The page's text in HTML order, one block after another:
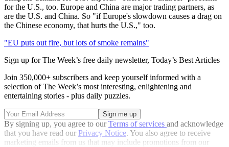
for the U.S., too. Europe and China are major trading partners, as
are the U.S. and China. So "if Europe's slowdown causes a drag on
the Chinese economy, that hurts the U.S.," too.
"EU puts out fire, but lots of smoke remains"
Sign up for The Week’s free daily newsletter, Today’s Best Articles
Join 350,000+ subscribers and keep yourself informed with a
selection of The Week’s most interesting, enlightening and
entertaining stories - plus daily puzzles.
By signing up, you agree to ourTerms of services and acknowledge
that you have read our Privacy Notice. You also agree to receive
marketing emails from us that may include promotions from our